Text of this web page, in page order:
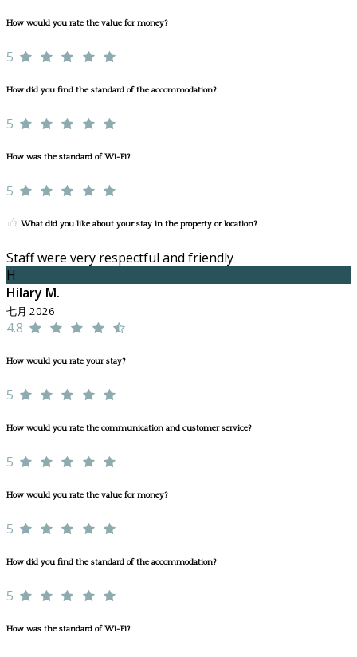
How would you rate the value for money?
5
How did you find the standard of the accommodation?
5
How was the standard of Wi-Fi?
5
What did you like about your stay in the property or location?
Staff were very respectful and friendly
H
Hilary M.
七月 2026
4.8
How would you rate your stay?
5
How would you rate the communication and customer service?
5
How would you rate the value for money?
5
How did you find the standard of the accommodation?
5
How was the standard of Wi-Fi?